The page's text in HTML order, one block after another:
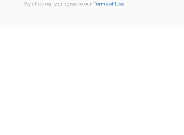
By clicking, you agree to our Terms of Use